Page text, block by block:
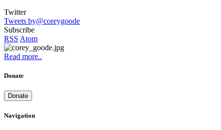
Twitter
Tweets by@coreygoode
Subscribe
RSS Atom
Read more..
Donate
Donate
Navigation